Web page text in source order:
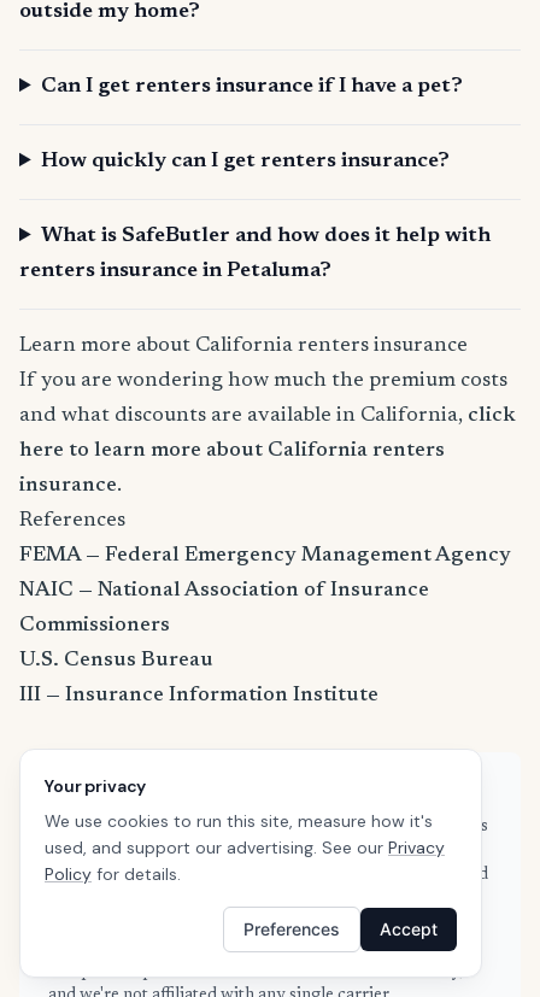
outside my home?
Can I get renters insurance if I have a pet?
How quickly can I get renters insurance?
What is SafeButler and how does it help with
renters insurance in Petaluma?
Learn more about California renters insurance
If you are wondering how much the premium costs
and what discounts are available in California, click
here to learn more about California renters
insurance.
References
FEMA — Federal Emergency Management Agency
NAIC — National Association of Insurance
Commissioners
U.S. Census Bureau
III — Insurance Information Institute
About this guide
This guide is based on real quote data submitted by renters
in Petaluma, CA through SafeButler's comparison
platform, combined with publicly available rate filings and
Institute. Our data is refreshed weekly to reflect current
market conditions. We are an independent insurance
Your privacy
We use cookies to run this site, measure how it's
used, and support our advertising. See our Privacy
Policy for details.
Preferences Accept